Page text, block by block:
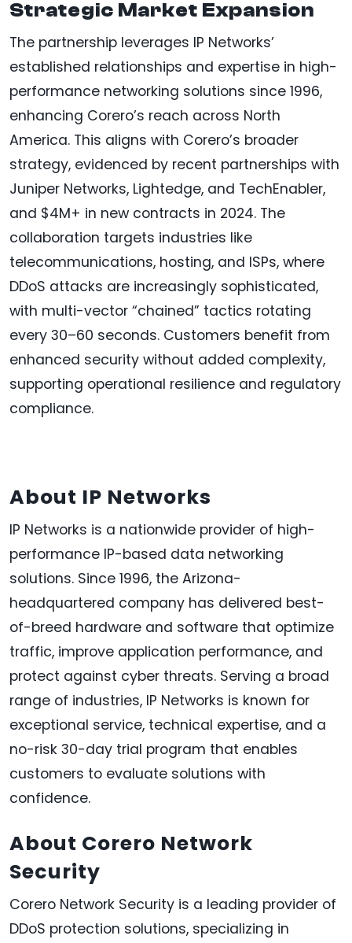
Strategic Market Expansion
The partnership leverages IP Networks’
established relationships and expertise in high-
performance networking solutions since 1996,
enhancing Corero’s reach across North
America. This aligns with Corero’s broader
strategy, evidenced by recent partnerships with
Juniper Networks, Lightedge, and TechEnabler,
and $4M+ in new contracts in 2024. The
collaboration targets industries like
telecommunications, hosting, and ISPs, where
DDoS attacks are increasingly sophisticated,
with multi-vector “chained” tactics rotating
every 30–60 seconds. Customers benefit from
enhanced security without added complexity,
supporting operational resilience and regulatory
compliance.
About IP Networks
IP Networks is a nationwide provider of high-
performance IP-based data networking
solutions. Since 1996, the Arizona-
headquartered company has delivered best-
of-breed hardware and software that optimize
traffic, improve application performance, and
protect against cyber threats. Serving a broad
range of industries, IP Networks is known for
exceptional service, technical expertise, and a
no-risk 30-day trial program that enables
customers to evaluate solutions with
confidence.
About Corero Network
Security
Corero Network Security is a leading provider of
DDoS protection solutions, specializing in